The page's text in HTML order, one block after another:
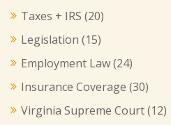
Taxes + IRS (20)
Legislation (15)
Employment Law(24)
Insurance Coverage (30)
Virginia Supreme Court(12)